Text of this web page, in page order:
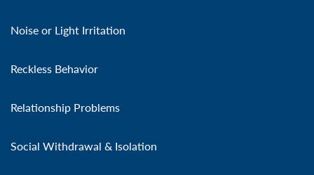
Noise or Light Irritation
Reckless Behavior
Relationship Problems
Social Withdrawal & Isolation